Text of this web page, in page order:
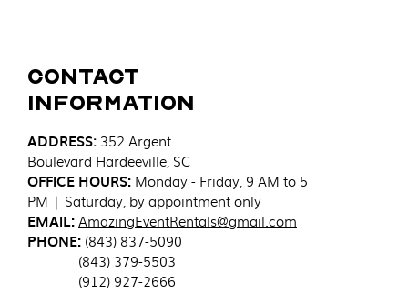
Contact
Information
ADDRESS: 352 Argent
Boulevard Hardeeville, SC
OFFICE HOURS: Monday - Friday, 9 AM to 5
PM | Saturday, by appointment only
EMAIL:AmazingEventRentals@gmail.com
PHONE: (843) 837-5090
(843) 379-5503
(912) 927-2666